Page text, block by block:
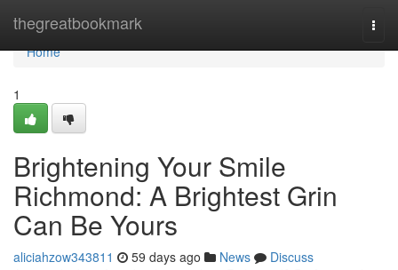
thegreatbookmark
Home
Home
1
Brightening Your Smile
Richmond: A Brightest Grin
Can Be Yours
aliciahzow343811 59 days ago News
Discuss